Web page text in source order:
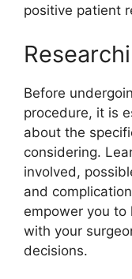
positive patient
Before
procedure, it is
about the
considering.
involved,
and
empower you to
with your
decisions.